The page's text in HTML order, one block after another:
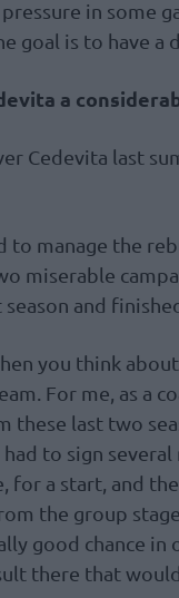
in some
goal is to have a
a
Cedevita last
to manage the
miserable
and
you think
For me, as a
these last two
had to sign
for a start, and
the group
good chance in
there that